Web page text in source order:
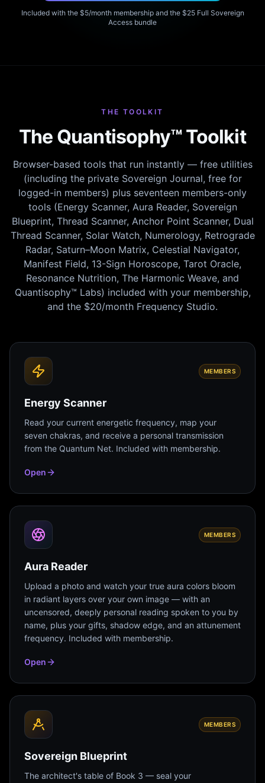
Included with the $5/month membership and the $25 Full Sovereign
Access bundle
THE TOOLKIT
The Quantisophy™ Toolkit
Browser-based tools that run instantly — free utilities
(including the private Sovereign Journal, free for
logged-in members) plus seventeen members-only
tools (Energy Scanner, Aura Reader, Sovereign
Blueprint, Thread Scanner, Anchor Point Scanner, Dual
Thread Scanner, Solar Watch, Numerology, Retrograde
Radar, Saturn–Moon Matrix, Celestial Navigator,
Manifest Field, 13-Sign Horoscope, Tarot Oracle,
Resonance Nutrition, The Harmonic Weave, and
Quantisophy™ Labs) included with your membership,
and the $20/month Frequency Studio.
MEMBERS
Energy Scanner
Read your current energetic frequency, map your
seven chakras, and receive a personal transmission
from the Quantum Net. Included with membership.
Open
MEMBERS
Aura Reader
Upload a photo and watch your true aura colors bloom
in radiant layers over your own image — with an
uncensored, deeply personal reading spoken to you by
name, plus your gifts, shadow edge, and an attunement
frequency. Included with membership.
Open
MEMBERS
Sovereign Blueprint
The architect's table of Book 3 — seal your